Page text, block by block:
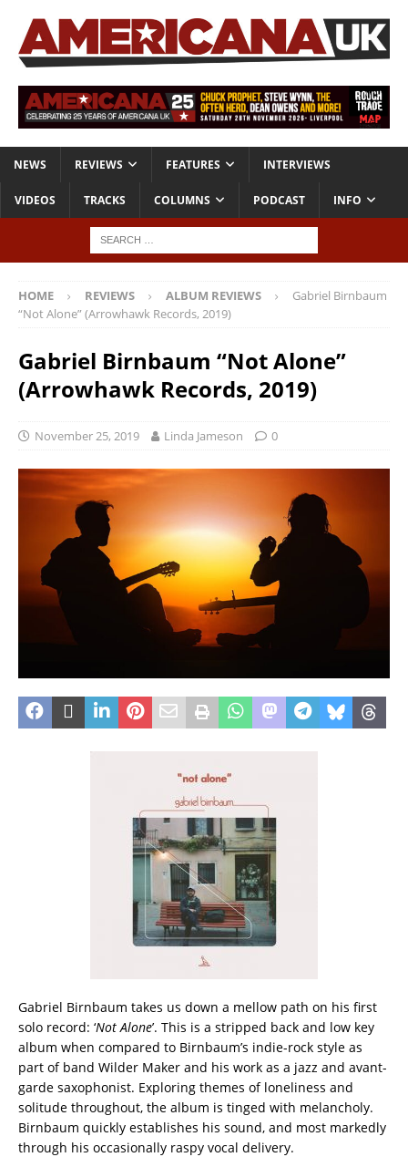
NEWS REVIEWS FEATURES INTERVIEWS
VIDEOS TRACKS COLUMNS PODCAST INFO
HOME REVIEWS ALBUM REVIEWS
Gabriel Birnbaum
“Not Alone” (Arrowhawk Records, 2019)
Gabriel Birnbaum “Not Alone”
(Arrowhawk Records, 2019)
November 25, 2019 Linda Jameson 0
Gabriel Birnbaum takes us down a mellow path on his first
solo record: ‘Not Alone’. This is a stripped back and low key
album when compared to Birnbaum’s indie-rock style as
part of band Wilder Maker and his work as a jazz and avant-
garde saxophonist. Exploring themes of loneliness and
solitude throughout, the album is tinged with melancholy.
Birnbaum quickly establishes his sound, and most markedly
through his occasionally raspy vocal delivery.